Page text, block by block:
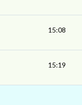
15:08
15:19